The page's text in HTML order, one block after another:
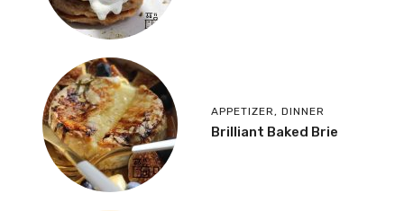
APPETIZER , DINNER
Brilliant Baked Brie